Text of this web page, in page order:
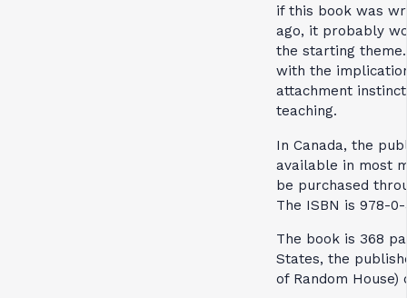
if this book was
ago, it probably
the starting
with the
attachment
teaching.
In Canada, the
available in most
be purchased
The ISBN is 978-0-
The book is 368
States, the
of Random House)